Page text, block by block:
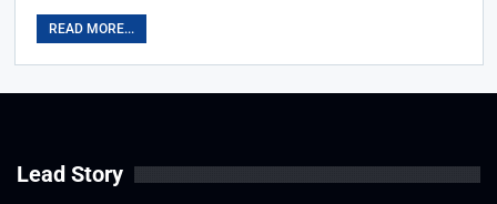
READ MORE...
Lead Story